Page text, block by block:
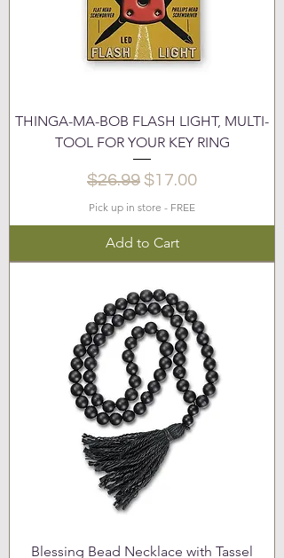
THINGA-MA-BOB FLASH LIGHT, MULTI-
TOOL FOR YOUR KEY RING
Regular Price
$26.99 Sale Price
$17.00
Pick up in store - FREE
Add to Cart
Blessing Bead Necklace with Tassel